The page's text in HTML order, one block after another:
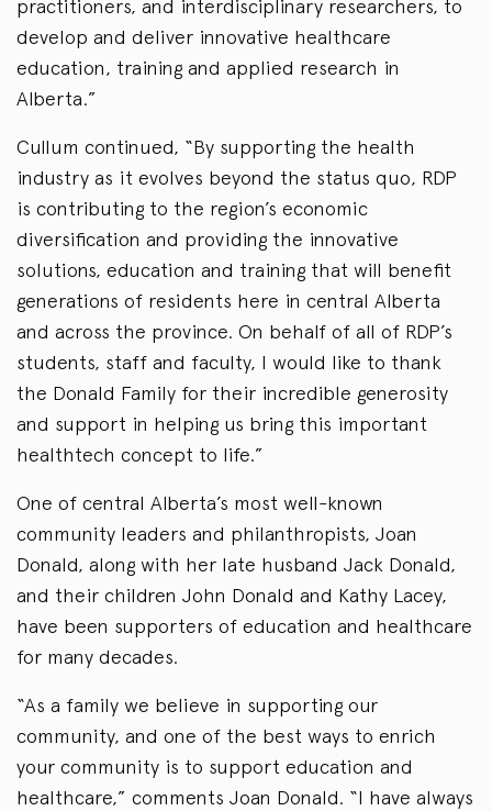
practitioners, and interdisciplinary researchers, to
develop and deliver innovative healthcare
education, training and applied research in
Alberta.”
Cullum continued, “By supporting the health
industry as it evolves beyond the status quo, RDP
is contributing to the region’s economic
diversification and providing the innovative
solutions, education and training that will benefit
generations of residents here in central Alberta
and across the province. On behalf of all of RDP’s
students, staff and faculty, I would like to thank
the Donald Family for their incredible generosity
and support in helping us bring this important
healthtech concept to life.”
One of central Alberta’s most well-known
community leaders and philanthropists, Joan
Donald, along with her late husband Jack Donald,
and their children John Donald and Kathy Lacey,
have been supporters of education and healthcare
for many decades.
“As a family we believe in supporting our
community, and one of the best ways to enrich
your community is to support education and
healthcare,” comments Joan Donald. “I have always